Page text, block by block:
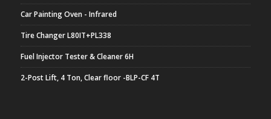
Car Painting Oven - Infrared
Tire Changer L80IT+PL338
Fuel Injector Tester & Cleaner 6H
2-Post Lift, 4 Ton, Clear floor -BLP-CF 4T